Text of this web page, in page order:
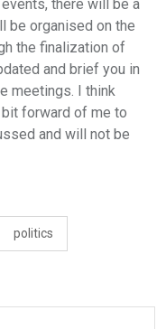
there will be a
be organised on the
the finalization of
and brief you in
meetings. I think
forward of me to
and will not be
politics